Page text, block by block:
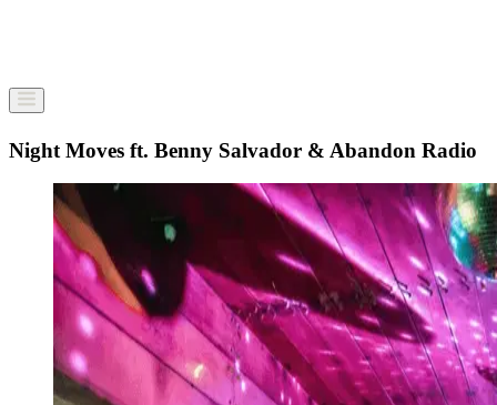
Night Moves ft. Benny Salvador & Abandon Radio